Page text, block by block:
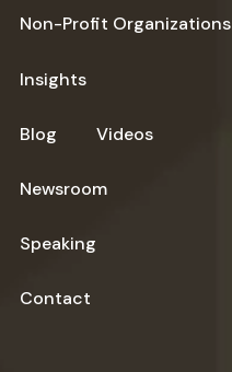
Non-Profit Organizations
Insights
Blog Videos
Newsroom
Speaking
Contact